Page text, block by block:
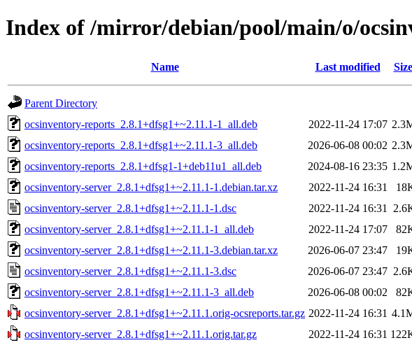
Index of /mirror/debian/pool/main/o/
Name Last modified Size
Parent Directory
ocsinventory-reports_2.8.1+dfsg1+~2.11.1-1_all.deb
2022-11-24 17:07
ocsinventory-reports_2.8.1+dfsg1+~2.11.1-3_all.deb
2026-06-08 00:02
ocsinventory-reports_2.8.1+dfsg1-1+deb11u1_all.deb
2024-08-16 23:35
ocsinventory-server_2.8.1+dfsg1+~2.11.1-1.debian.tar.xz
2022-11-24 16:31
ocsinventory-server_2.8.1+dfsg1+~2.11.1-1.dsc
2022-11-24 16:31
ocsinventory-server_2.8.1+dfsg1+~2.11.1-1_all.deb
2022-11-24 17:07
ocsinventory-server_2.8.1+dfsg1+~2.11.1-3.debian.tar.xz
2026-06-07 23:47
ocsinventory-server_2.8.1+dfsg1+~2.11.1-3.dsc
2026-06-07 23:47
ocsinventory-server_2.8.1+dfsg1+~2.11.1-3_all.deb
2026-06-08 00:02
ocsinventory-server_2.8.1+dfsg1+~2.11.1.orig-ocsreports.tar.gz 2022-11-24 16:31
ocsinventory-server_2.8.1+dfsg1+~2.11.1.orig.tar.gz
2022-11-24 16:31